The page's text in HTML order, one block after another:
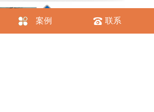
案例 联系